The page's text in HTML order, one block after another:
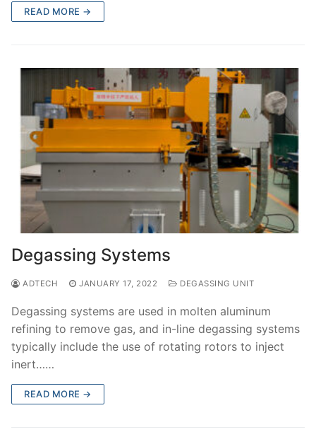
READ MORE →
Degassing Systems
ADTECH JANUARY 17, 2022 DEGASSING UNIT
Degassing systems are used in molten aluminum
refining to remove gas, and in-line degassing systems
typically include the use of rotating rotors to inject
inert……
READ MORE →